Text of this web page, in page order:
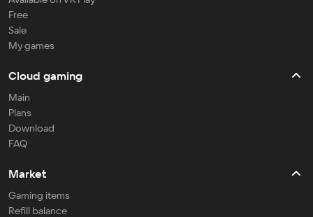
Free
Sale
My games
Cloud gaming
Main
Plans
Download
FAQ
Market
Gaming items
Refill balance